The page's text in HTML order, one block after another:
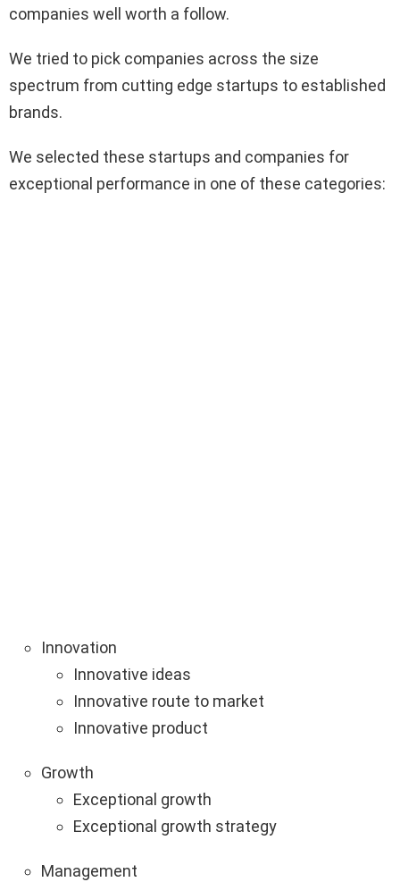
companies well worth a follow.
We tried to pick companies across the size
spectrum from cutting edge startups to established
brands.
We selected these startups and companies for
exceptional performance in one of these categories:
Innovation
Innovative ideas
Innovative route to market
Innovative product
Growth
Exceptional growth
Exceptional growth strategy
Management